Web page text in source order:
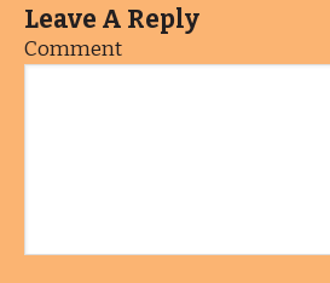
Leave A Reply
Comment